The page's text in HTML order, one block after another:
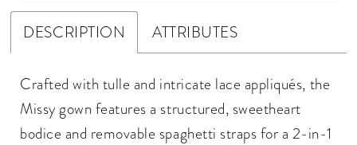
DESCRIPTION ATTRIBUTES
Crafted with tulle and intricate lace appliqués, the
Missy gown features a structured, sweetheart
bodice and removable spaghetti straps for a 2-in-1